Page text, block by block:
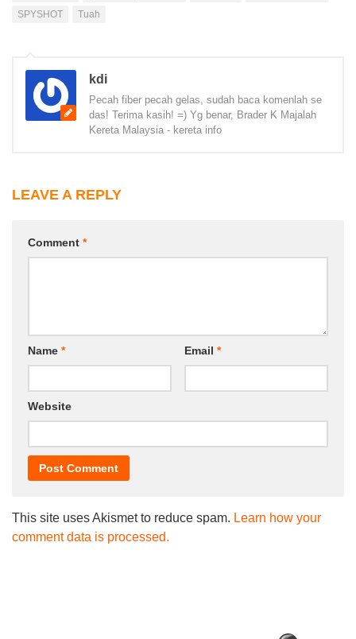
SPYSHOT
Tuah
kdi
Pecah fiber pecah gelas, sudah baca komenlah se
das! Terima kasih! =) Yg benar, Brader K Majalah
Kereta Malaysia - kereta info
LEAVE A REPLY
Comment *
Name * Email *
Website
This site uses Akismet to reduce spam. Learn how your
comment data is processed.